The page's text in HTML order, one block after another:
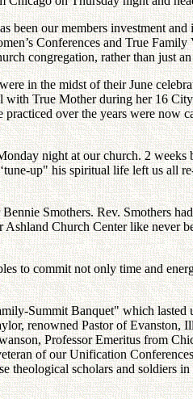
been our members investment
Conferences and True
congregation, rather than just
in the midst of their June
with True Mother during her 16
over the years were
night at our church. 2
up" his spiritual life left us
Smothers. Rev. Smothers
Church Center like
to commit not only time and
Summit Banquet" which
renowned Pastor of
Professor Emeritus from
of our Unification
theological scholars and soldiers